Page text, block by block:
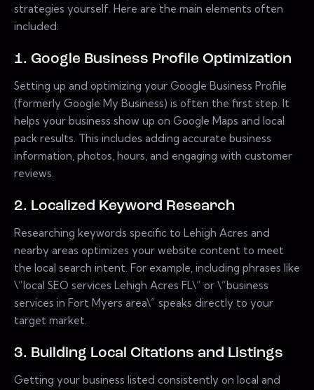
strategies yourself. Here are the main elements often
included:
1. Google Business Profile Optimization
Setting up and optimizing your Google Business Profile
(formerly Google My Business) is often the first step. It
helps your business show up on Google Maps and local
pack results. This includes adding accurate business
information, photos, hours, and engaging with customer
reviews.
2. Localized Keyword Research
Researching keywords specific to Lehigh Acres and
nearby areas optimizes your website content to meet
the local search intent. For example, including phrases like
\”local SEO services Lehigh Acres FL\” or \”business
services in Fort Myers area\” speaks directly to your
target market.
3. Building Local Citations and Listings
Getting your business listed consistently on local and